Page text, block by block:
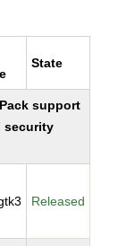
State
support
security
Released